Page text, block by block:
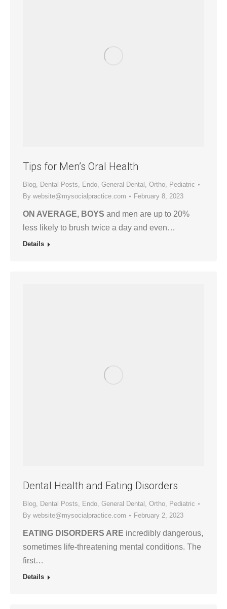
Tips for Men’s Oral Health
Blog, Dental Posts, Endo, General Dental , Ortho, Pediatric
By website@mysocialpractice.com February 8, 2023
ON AVERAGE, BOYS and men are up to 20%
less likely to brush twice a day and even…
Details
Dental Health and Eating Disorders
Blog, Dental Posts, Endo, General Dental , Ortho, Pediatric
By website@mysocialpractice.com February 2, 2023
EATING DISORDERS ARE incredibly dangerous,
sometimes life-threatening mental conditions. The
first…
Details